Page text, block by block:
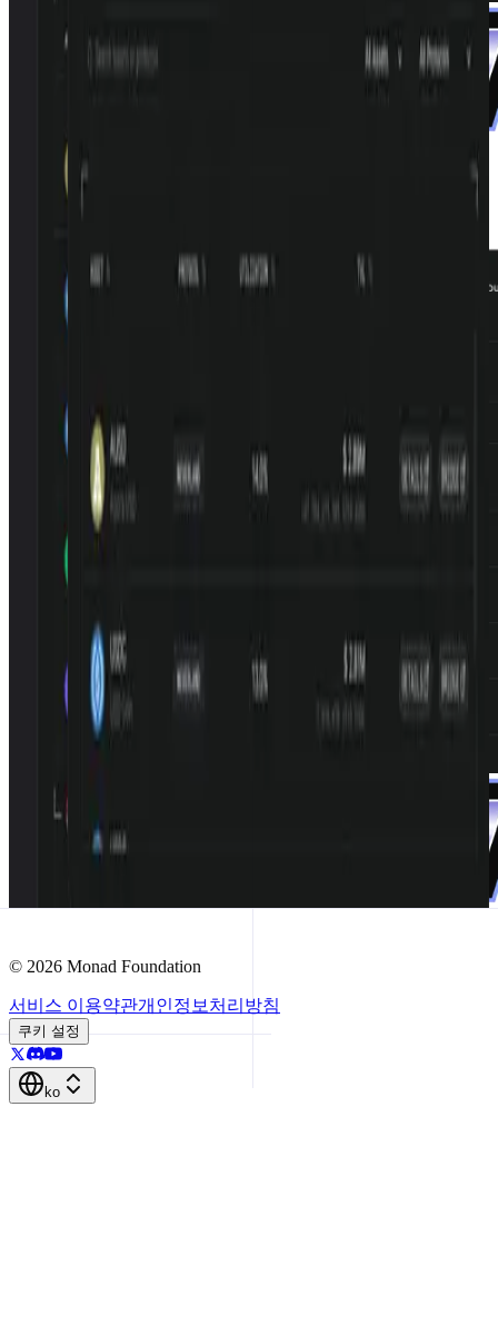
Browse lending, staking, and yield vaults from community-built
protocols on Monad
© 2026 Monad Foundation
서비스 이용약관개인정보처리방침
쿠키 설정
ko